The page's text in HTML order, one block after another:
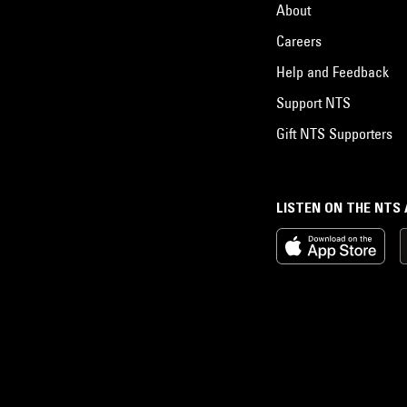
LISTEN ON THE NTS
About
Careers
Help and Feedback
Support NTS
Gift NTS Supporters